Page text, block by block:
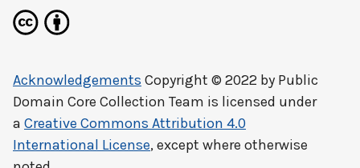
Acknowledgements Copyright © 2022 by Public
Domain Core Collection Team is licensed under
a Creative Commons Attribution 4.0
International License, except where otherwise